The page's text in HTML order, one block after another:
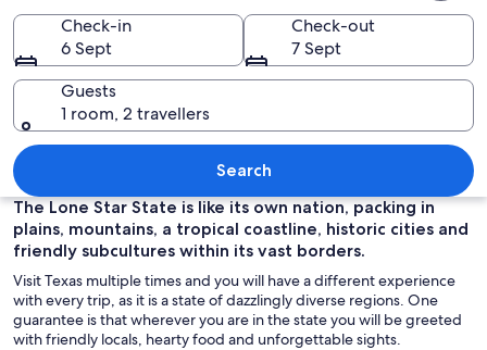
A city skyline at dusk with
Check-in
6 Sept
Check-out
7 Sept
Guests
1 room, 2 travellers
Search
The Lone Star State is like its own nation, packing in
plains, mountains, a tropical coastline, historic cities and
friendly subcultures within its vast borders.
Visit Texas multiple times and you will have a different experience
with every trip, as it is a state of dazzlingly diverse regions. One
guarantee is that wherever you are in the state you will be greeted
with friendly locals, hearty food and unforgettable sights.